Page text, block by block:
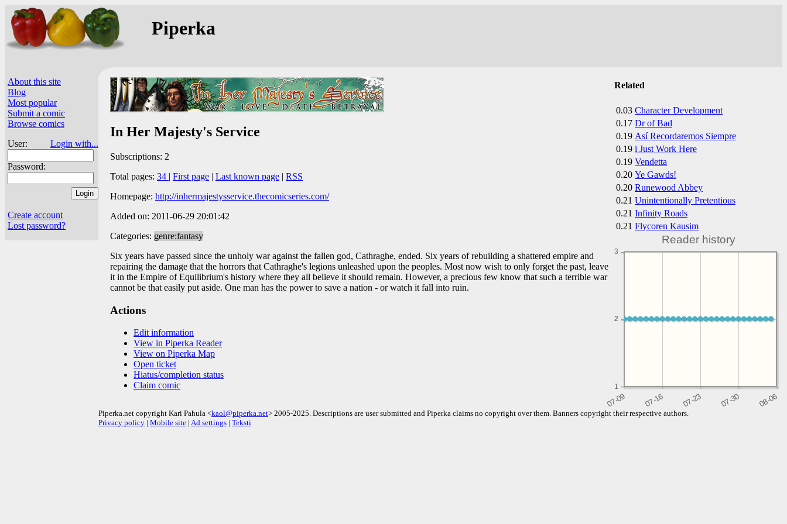
Piperka
About this site
Blog
Most popular
Submit a comic
Browse comics
User:
Login with...
Password:
Create account
Lost password?
Related
0.03 Character Development
0.17 Dr of Bad
0.19 Así Recordaremos Siempre
0.19 i Just Work Here
0.19 Vendetta
0.20 Ye Gawds!
0.20 Runewood Abbey
0.21 Unintentionally Pretentious
0.21 Infinity Roads
0.21 Flycoren Kausim
Reader history
1
2
2
3
In Her Majesty's Service
Subscriptions: 2
Total pages: 34 | First page | Last known page | RSS
Homepage: http://inhermajestysservice.thecomicseries.com/
Added on: 2011-06-29 20:01:42
Categories: genre:fantasy
Six years have passed since the unholy war against the fallen god, Cathraghe, ended. Six years of rebuilding a shattered empire and
repairing the damage that the horrors that Cathraghe's legions unleashed upon the peoples. Most now wish to only forget the past, leave
it in the Empire of Equilibrium's history where they all believe it should remain. However, a precious few know that such a terrible war
cannot be that easily put aside. One man has the power to save a nation - or watch it fall into ruin.
Actions
Edit information
View in Piperka Reader
View on Piperka Map
Open ticket
Hiatus/completion status
Claim comic
Piperka.net copyright Kari Pahula <kaol@piperka.net> 2005-2025. Descriptions are user submitted and Piperka claims no copyright over them. Banners copyright their respective authors.
Privacy policy | Mobile site | Ad settings | Teksti